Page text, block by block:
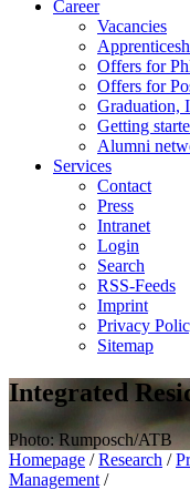
Career
Vacancies
Offers for
Offers for
Graduation,
Getting
Alumni
Services
Contact
Press
Intranet
Login
Search
RSS-Feeds
Imprint
Privacy
Sitemap
Integrated
Photo: Rumposch/ATB
Homepage / Research /
Management /